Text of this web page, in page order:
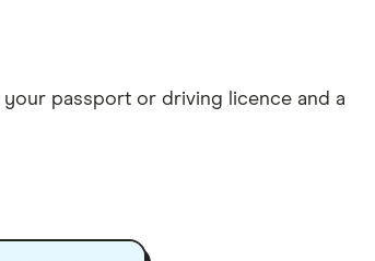
your passport or driving licence and a